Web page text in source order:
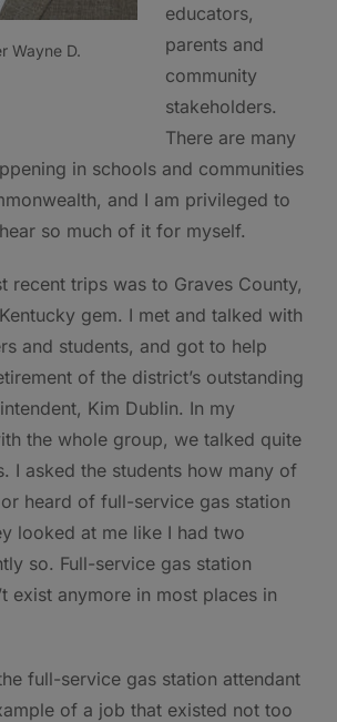
Wayne D.
educators,
parents and
community
stakeholders.
There are many
in schools and communities
and I am privileged to
so much of it for myself.
recent trips was to Graves County,
gem. I met and talked with
and students, and got to help
of the district’s outstanding
Kim Dublin. In my
the whole group, we talked quite
I asked the students how many of
heard of full-service gas station
looked at me like I had two
so. Full-service gas station
exist anymore in most places in
full-service gas station attendant
of a job that existed not too